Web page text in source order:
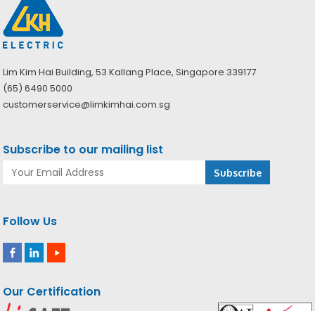
Lim Kim Hai Building, 53 Kallang Place, Singapore 339177
(65) 6490 5000
customerservice@limkimhai.com.sg
Subscribe to our mailing list
Follow Us
Our Certification